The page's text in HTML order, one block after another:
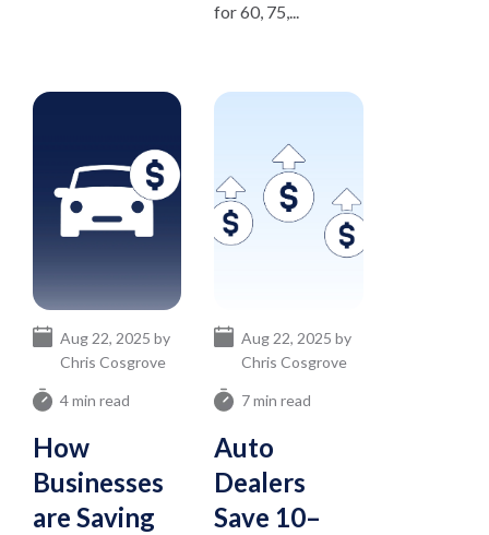
for 60, 75,...
4 min read
How
Businesses
are Saving
Aug 22, 2025 by
Chris Cosgrove
7 min read
Auto
Dealers
Save 10–
Aug 22, 2025 by
Chris Cosgrove